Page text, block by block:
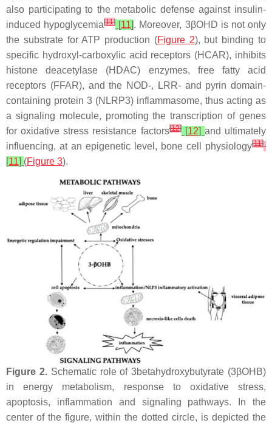
also participating to the metabolic defense against insulin-
induced hypoglycemia[11][11]. Moreover, 3βOHD is not only
the substrate for ATP production (Figure 2), but binding to
specific hydroxyl-carboxylic acid receptors (HCAR), inhibits
histone deacetylase (HDAC) enzymes, free fatty acid
receptors (FFAR), and the NOD-, LRR- and pyrin domain-
containing protein 3 (NLRP3) inflammasome, thus acting as
a signaling molecule, promoting the transcription of genes
for oxidative stress resistance factors[12][12] and ultimately
influencing, at an epigenetic level, bone cell physiology[11]
[11] (Figure 3).
Figure 2.Schematic role of 3betahydroxybutyrate (3βOHB)
in energy metabolism, response to oxidative stress,
apoptosis, inflammation and signaling pathways. In the
center of the figure, within the dotted circle, is depicted the